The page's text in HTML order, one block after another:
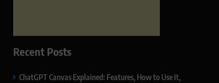
Recent Posts
ChatGPT Canvas Explained: Features, How to Use It,